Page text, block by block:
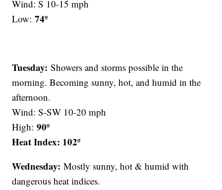
Wind: S 10-15 mph
Low: 74º
Tuesday:Showers and storms possible in the
morning. Becoming sunny, hot, and humid in the
afternoon.
Wind: S-SW 10-20 mph
High: 90º
Heat Index: 102º
Wednesday:Mostly sunny, hot & humid with
dangerous heat indices.